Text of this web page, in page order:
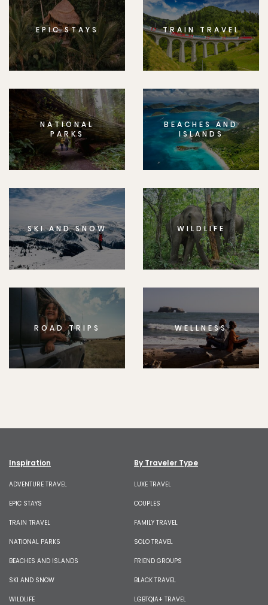
EPIC STAYS TRAIN TRAVEL
NATIONAL
PARKS
BEACHES AND
ISLANDS
SKI AND SNOW WILDLIFE
ROAD TRIPS WELLNESS
Inspiration
ADVENTURE TRAVEL
EPIC STAYS
TRAIN TRAVEL
NATIONAL PARKS
BEACHES AND ISLANDS
SKI AND SNOW
WILDLIFE
By Traveler Type
LUXE TRAVEL
COUPLES
FAMILY TRAVEL
SOLO TRAVEL
FRIEND GROUPS
BLACK TRAVEL
LGBTQIA+ TRAVEL